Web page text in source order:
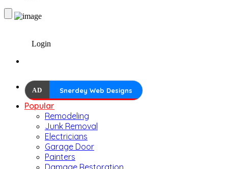
Login
AD Snerdey Web Designs
Popular
Remodeling
Junk Removal
Electricians
Garage Door
Painters
Damage Restoration